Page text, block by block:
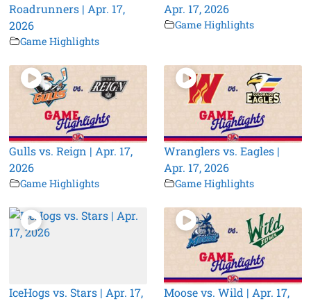
Roadrunners | Apr. 17,
2026
Game Highlights
Apr. 17, 2026
Game Highlights
Gulls vs. Reign | Apr. 17,
2026
Game Highlights
Wranglers vs. Eagles |
Apr. 17, 2026
Game Highlights
IceHogs vs. Stars | Apr. 17,
Moose vs. Wild | Apr. 17,